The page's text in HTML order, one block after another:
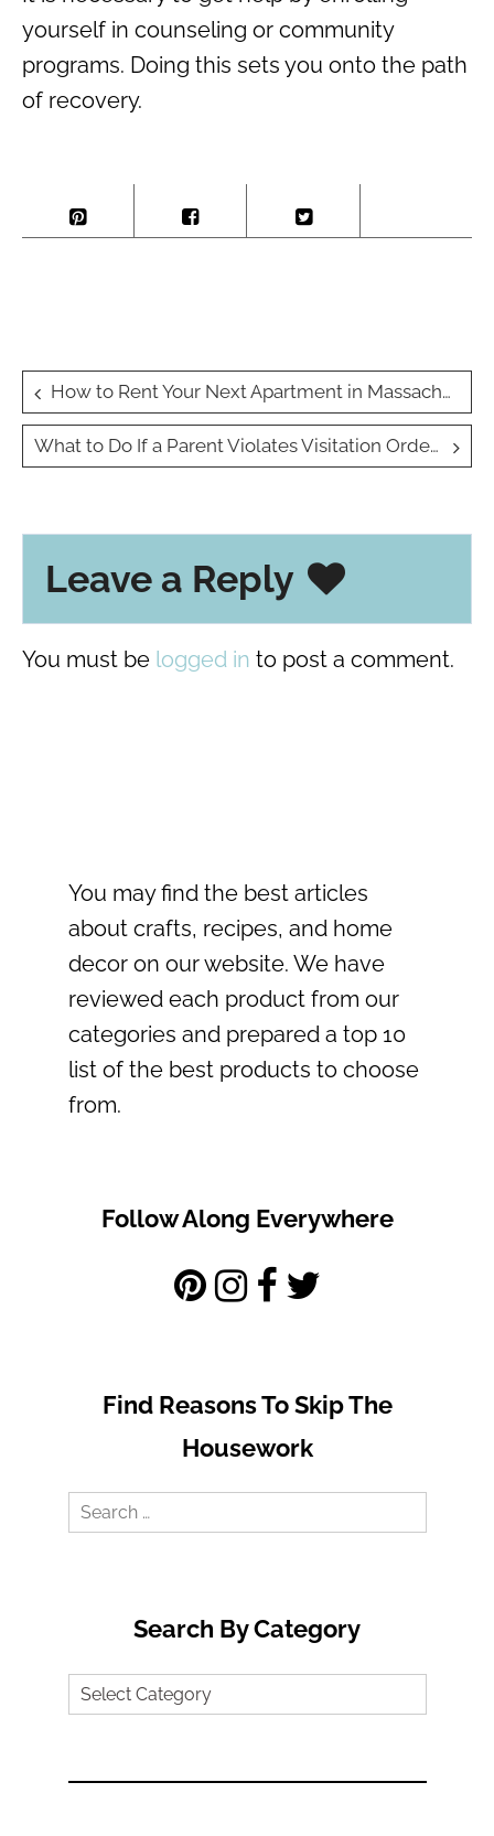
yourself in counseling or community
programs. Doing this sets you onto the path
of recovery.
Post
navigation
How to Rent Your Next Apartment in Massachusetts: A Step-by-Step Guide
What to Do If a Parent Violates Visitation Orders
Leave a Reply
You must be logged in to post a comment.
You may find the best articles
about crafts, recipes, and home
decor on our website. We have
reviewed each product from our
categories and prepared a top 10
list of the best products to choose
from.
Follow Along Everywhere
Find Reasons To Skip The
Housework
Search
Search By Category
Search